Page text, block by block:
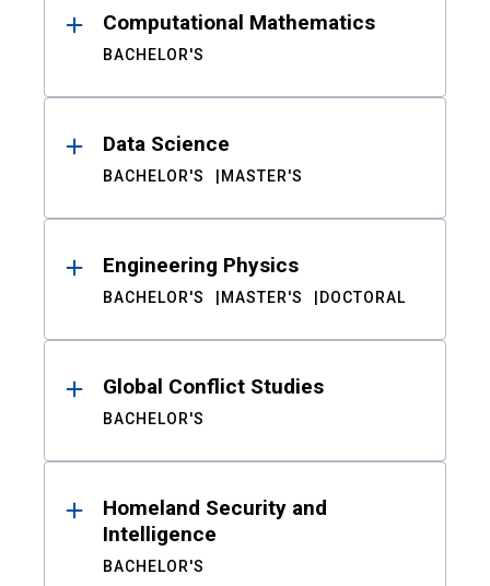
Computational Mathematics
BACHELOR'S
Data Science
BACHELOR'S MASTER'S
Engineering Physics
BACHELOR'S MASTER'S DOCTORAL
Global Conflict Studies
BACHELOR'S
Homeland Security and
Intelligence
BACHELOR'S